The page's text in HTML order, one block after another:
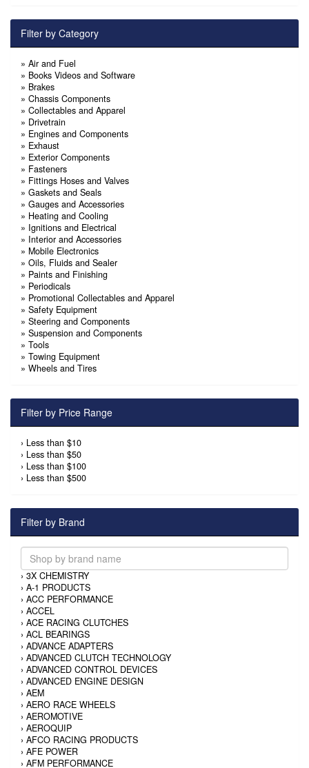
Filter by Category
» Air and Fuel
» Books Videos and Software
» Brakes
» Chassis Components
» Collectables and Apparel
» Drivetrain
» Engines and Components
» Exhaust
» Exterior Components
» Fasteners
» Fittings Hoses and Valves
» Gaskets and Seals
» Gauges and Accessories
» Heating and Cooling
» Ignitions and Electrical
» Interior and Accessories
» Mobile Electronics
» Oils, Fluids and Sealer
» Paints and Finishing
» Periodicals
» Promotional Collectables and Apparel
» Safety Equipment
» Steering and Components
» Suspension and Components
» Tools
» Towing Equipment
» Wheels and Tires
Filter by Price Range
› Less than $10
› Less than $50
› Less than $100
› Less than $500
Filter by Brand
› 3X CHEMISTRY
› A-1 PRODUCTS
› ACC PERFORMANCE
› ACCEL
› ACE RACING CLUTCHES
› ACL BEARINGS
› ADVANCE ADAPTERS
› ADVANCED CLUTCH TECHNOLOGY
› ADVANCED CONTROL DEVICES
› ADVANCED ENGINE DESIGN
› AEM
› AERO RACE WHEELS
› AEROMOTIVE
› AEROQUIP
› AFCO RACING PRODUCTS
› AFE POWER
› AFM PERFORMANCE